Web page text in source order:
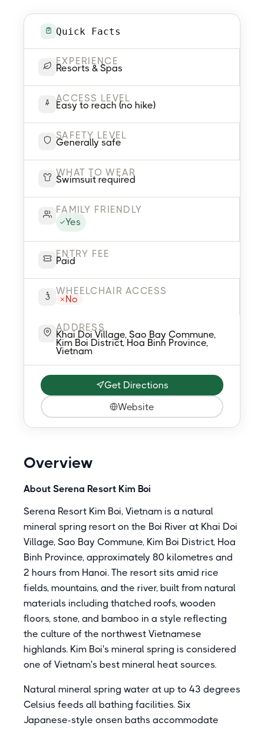
Quick Facts
EXPERIENCE
Resorts & Spas
ACCESS LEVEL
Easy to reach (no hike)
SAFETY LEVEL
Generally safe
WHAT TO WEAR
Swimsuit required
FAMILY FRIENDLY
Yes
ENTRY FEE
Paid
WHEELCHAIR ACCESS
No
ADDRESS
Khai Doi Village, Sao Bay Commune,
Kim Boi District, Hoa Binh Province,
Vietnam
Get Directions
Website
Overview
About Serena Resort Kim Boi
Serena Resort Kim Boi, Vietnam is a natural
mineral spring resort on the Boi River at Khai Doi
Village, Sao Bay Commune, Kim Boi District, Hoa
Binh Province, approximately 80 kilometres and
2 hours from Hanoi. The resort sits amid rice
fields, mountains, and the river, built from natural
materials including thatched roofs, wooden
floors, stone, and bamboo in a style reflecting
the culture of the northwest Vietnamese
highlands. Kim Boi's mineral spring is considered
one of Vietnam's best mineral heat sources.
Natural mineral spring water at up to 43 degrees
Celsius feeds all bathing facilities. Six
Japanese-style onsen baths accommodate